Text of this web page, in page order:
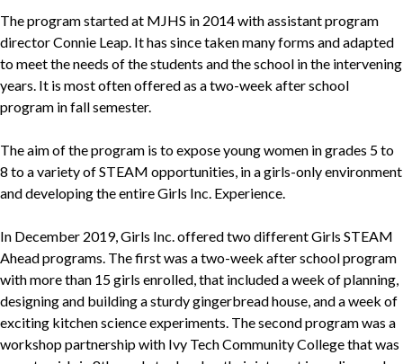
The program started at MJHS in 2014 with assistant program
director Connie Leap. It has since taken many forms and adapted
to meet the needs of the students and the school in the intervening
years. It is most often offered as a two-week after school
program in fall semester.
The aim of the program is to expose young women in grades 5 to
8 to a variety of STEAM opportunities, in a girls-only environment
and developing the entire Girls Inc. Experience.
In December 2019, Girls Inc. offered two different Girls STEAM
Ahead programs. The first was a two-week after school program
with more than 15 girls enrolled, that included a week of planning,
designing and building a sturdy gingerbread house, and a week of
exciting kitchen science experiments. The second program was a
workshop partnership with Ivy Tech Community College that was